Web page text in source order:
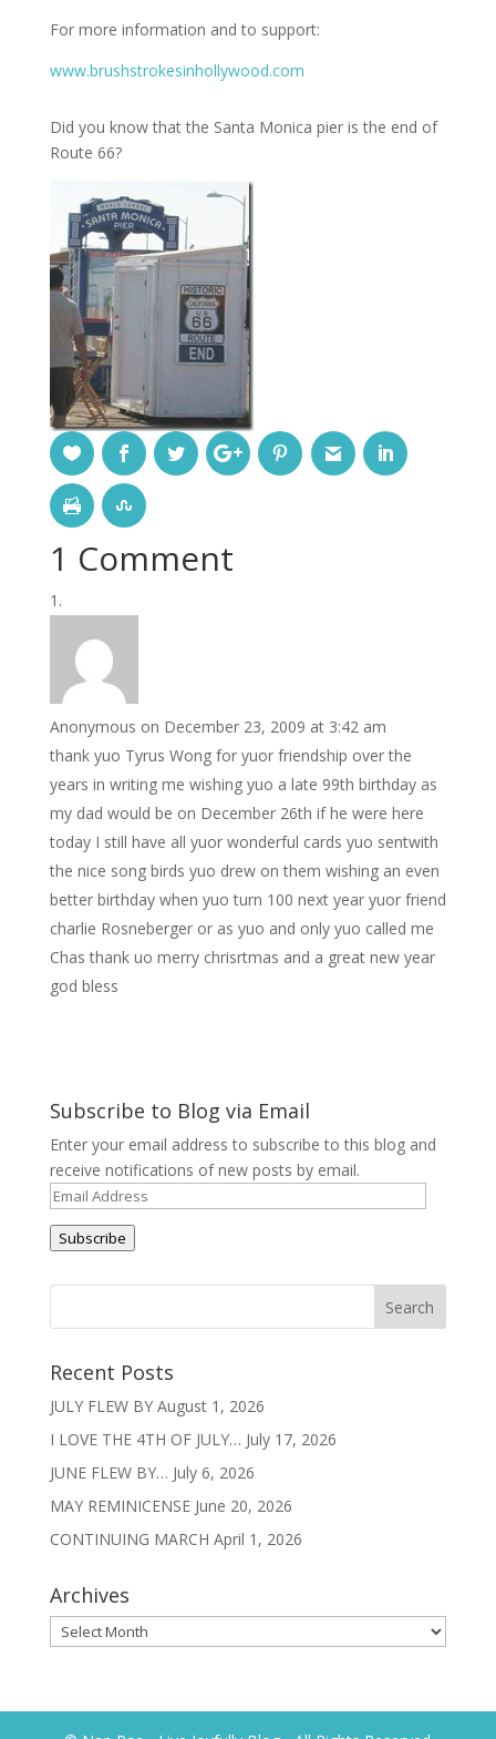
For more information and to support:
www.brushstrokesinhollywood.com
Did you know that the Santa Monica pier is the end of
Route 66?
1 Comment
Anonymous on December 23, 2009 at 3:42 am
thank yuo Tyrus Wong for yuor friendship over the
years in writing me wishing yuo a late 99th birthday as
my dad would be on December 26th if he were here
today I still have all yuor wonderful cards yuo sentwith
the nice song birds yuo drew on them wishing an even
better birthday when yuo turn 100 next year yuor friend
charlie Rosneberger or as yuo and only yuo called me
Chas thank uo merry chrisrtmas and a great new year
god bless
Subscribe to Blog via Email
Enter your email address to subscribe to this blog and
receive notifications of new posts by email.
Email
Address
Subscribe
Recent Posts
JULY FLEW BY August 1, 2026
I LOVE THE 4TH OF JULY… July 17, 2026
JUNE FLEW BY… July 6, 2026
MAY REMINICENSE June 20, 2026
CONTINUING MARCH April 1, 2026
Archives
Archives